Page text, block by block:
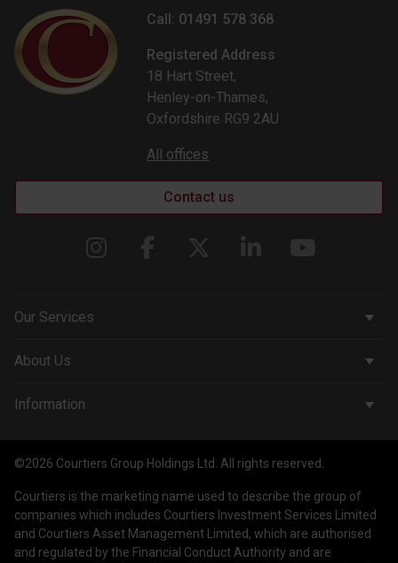
Call: 01491 578 368
Registered Address
18 Hart Street,
Henley-on-Thames,
Oxfordshire RG9 2AU
All offices
Contact us
Our Services
Corporate Services
Courtiers Client Seminar
About Us
Company & People
Contact Us
Work with us
Information
Treating Customers Fairly
Legal Information
©2026 Courtiers Group Holdings Ltd. All rights reserved.
Courtiers is the marketing name used to describe the group of
companies which includes Courtiers Investment Services Limited
and Courtiers Asset Management Limited, which are authorised
and regulated by the Financial Conduct Authority and are